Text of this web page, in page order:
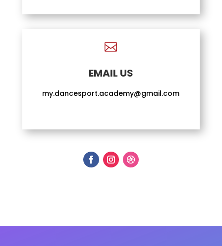

EMAIL US
my.dancesport.academy@gmail.com